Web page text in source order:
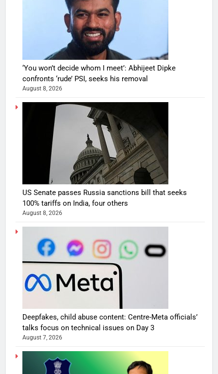
‘You won’t decide whom I meet’: Abhijeet Dipke
confronts ‘rude’ PSI, seeks his removal
August 8, 2026
US Senate passes Russia sanctions bill that seeks
100% tariffs on India, four others
August 8, 2026
Deepfakes, child abuse content: Centre-Meta officials’
talks focus on technical issues on Day 3
August 7, 2026